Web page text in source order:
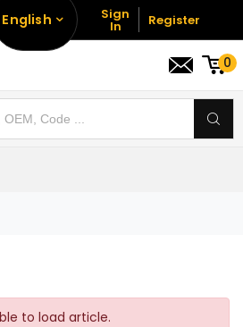
English Sign
In Register
0
to load article.